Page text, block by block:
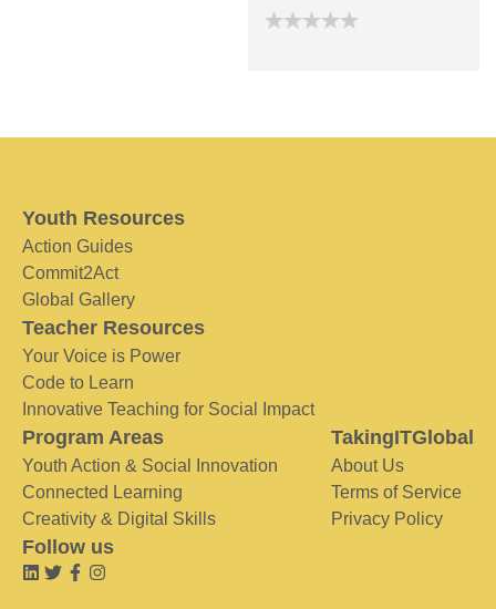
Youth Resources
Action Guides
Commit2Act
Global Gallery
Teacher Resources
Your Voice is Power
Code to Learn
Innovative Teaching for Social Impact
Program Areas
Youth Action & Social Innovation
Connected Learning
Creativity & Digital Skills
TakingITGlobal
About Us
Terms of Service
Privacy Policy
Follow us